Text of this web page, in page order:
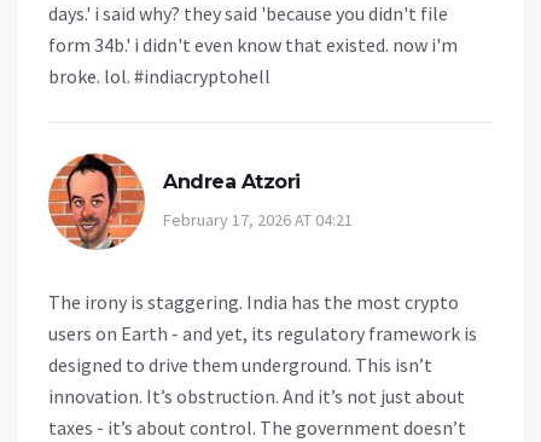
days.' i said why? they said 'because you didn't file
form 34b.' i didn't even know that existed. now i'm
broke. lol. #indiacryptohell
Andrea Atzori
February 17, 2026 AT 04:21
The irony is staggering. India has the most crypto
users on Earth - and yet, its regulatory framework is
designed to drive them underground. This isn’t
innovation. It’s obstruction. And it’s not just about
taxes - it’s about control. The government doesn’t